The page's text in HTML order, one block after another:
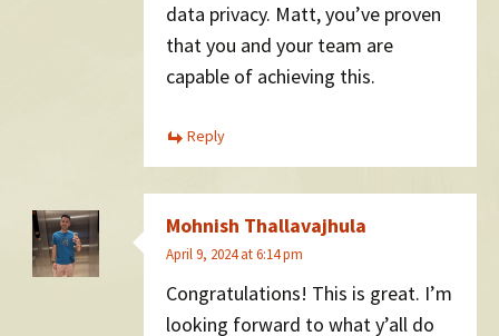
data privacy. Matt, you’ve proven
that you and your team are
capable of achieving this.
Reply
Mohnish Thallavajhula
April 9, 2024 at 6:14 pm
Congratulations! This is great. I’m
looking forward to what y’all do